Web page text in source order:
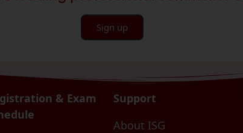
Sign up
& Exam
Support
About ISG